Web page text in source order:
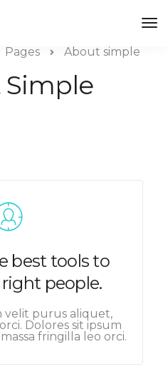
Pages About simple
best tools to
people.
velit purus aliquet,
Dolores sit ipsum
fringilla leo orci.